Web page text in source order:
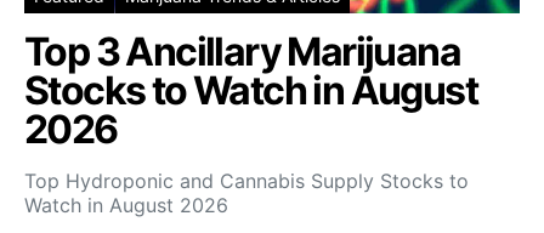
Top 3 Ancillary Marijuana
Stocks to Watch in August
2026
Top Hydroponic and Cannabis Supply Stocks to
Watch in August 2026